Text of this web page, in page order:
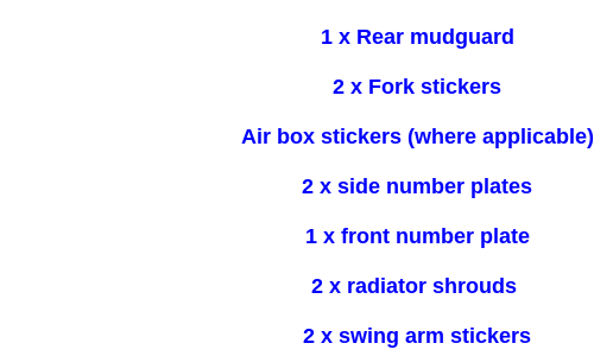
1 x Rear mudguard
2 x Fork stickers
Air box stickers (where applicable)
2 x side number plates
1 x front number plate
2 x radiator shrouds
2 x swing arm stickers